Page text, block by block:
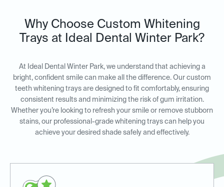
Why Choose Custom Whitening
Trays at Ideal Dental Winter Park?
At Ideal Dental Winter Park, we understand that achieving a
bright, confident smile can make all the difference. Our custom
teeth whitening trays are designed to fit comfortably, ensuring
consistent results and minimizing the risk of gum irritation.
Whether you’re looking to refresh your smile or remove stubborn
stains, our professional-grade whitening trays can help you
achieve your desired shade safely and effectively.